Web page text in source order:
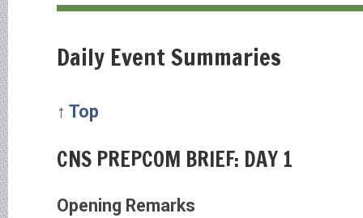
Daily Event Summaries
↑ Top
CNS PREPCOM BRIEF: DAY 1
Opening Remarks